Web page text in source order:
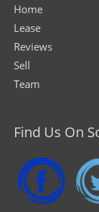
Home
Lease
Reviews
Sell
Team
Find Us On